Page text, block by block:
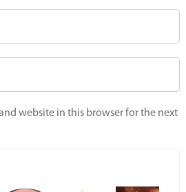
website in this browser for the next